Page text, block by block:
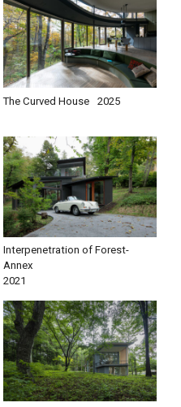
The Curved House 2025
Interpenetration of Forest-
Annex
2021